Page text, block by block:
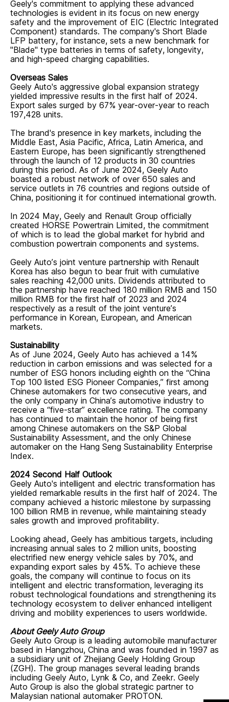
Geely's commitment to applying these advanced
technologies is evident in its focus on new energy
safety and the improvement of EIC (Electric Integrated
Component) standards. The company's Short Blade
LFP battery, for instance, sets a new benchmark for
"Blade" type batteries in terms of safety, longevity,
and high-speed charging capabilities.
Overseas Sales
Geely Auto's aggressive global expansion strategy
yielded impressive results in the first half of 2024.
Export sales surged by 67% year-over-year to reach
197,428 units.
The brand's presence in key markets, including the
Middle East, Asia Pacific, Africa, Latin America, and
Eastern Europe, has been significantly strengthened
through the launch of 12 products in 30 countries
during this period. As of June 2024, Geely Auto
boasted a robust network of over 650 sales and
service outlets in 76 countries and regions outside of
China, positioning it for continued international growth.
In 2024 May, Geely and Renault Group officially
created HORSE Powertrain Limited, the commitment
of which is to lead the global market for hybrid and
combustion powertrain components and systems.
Geely Auto’s joint venture partnership with Renault
Korea has also begun to bear fruit with cumulative
sales reaching 42,000 units. Dividends attributed to
the partnership have reached 180 million RMB and 150
million RMB for the first half of 2023 and 2024
respectively as a result of the joint venture’s
performance in Korean, European, and American
markets.
Sustainability
As of June 2024, Geely Auto has achieved a 14%
reduction in carbon emissions and was selected for a
number of ESG honors including eighth on the “China
Top 100 listed ESG Pioneer Companies,” first among
Chinese automakers for two consecutive years, and
the only company in China’s automotive industry to
receive a “five-star” excellence rating. The company
has continued to maintain the honor of being first
among Chinese automakers on the S&P Global
Sustainability Assessment, and the only Chinese
automaker on the Hang Seng Sustainability Enterprise
Index.
2024 Second Half Outlook
Geely Auto's intelligent and electric transformation has
yielded remarkable results in the first half of 2024. The
company achieved a historic milestone by surpassing
100 billion RMB in revenue, while maintaining steady
sales growth and improved profitability.
Looking ahead, Geely has ambitious targets, including
increasing annual sales to 2 million units, boosting
electrified new energy vehicle sales by 70%, and
expanding export sales by 45%. To achieve these
goals, the company will continue to focus on its
intelligent and electric transformation, leveraging its
robust technological foundations and strengthening its
technology ecosystem to deliver enhanced intelligent
driving and mobility experiences to users worldwide.
About Geely Auto Group
Geely Auto Group is a leading automobile manufacturer
based in Hangzhou, China and was founded in 1997 as
a subsidiary unit of Zhejiang Geely Holding Group
(ZGH). The group manages several leading brands
including Geely Auto, Lynk & Co, and Zeekr. Geely
Auto Group is also the global strategic partner to
Malaysian national automaker PROTON.